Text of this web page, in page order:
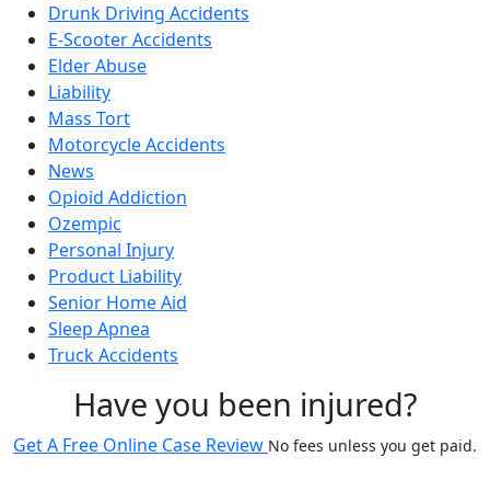
Drunk Driving Accidents
E-Scooter Accidents
Elder Abuse
Liability
Mass Tort
Motorcycle Accidents
News
Opioid Addiction
Ozempic
Personal Injury
Product Liability
Senior Home Aid
Sleep Apnea
Truck Accidents
Have you been injured?
Get A Free Online Case Review No fees unless you get paid.